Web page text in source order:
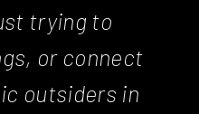
trying to
or connect
outsiders in